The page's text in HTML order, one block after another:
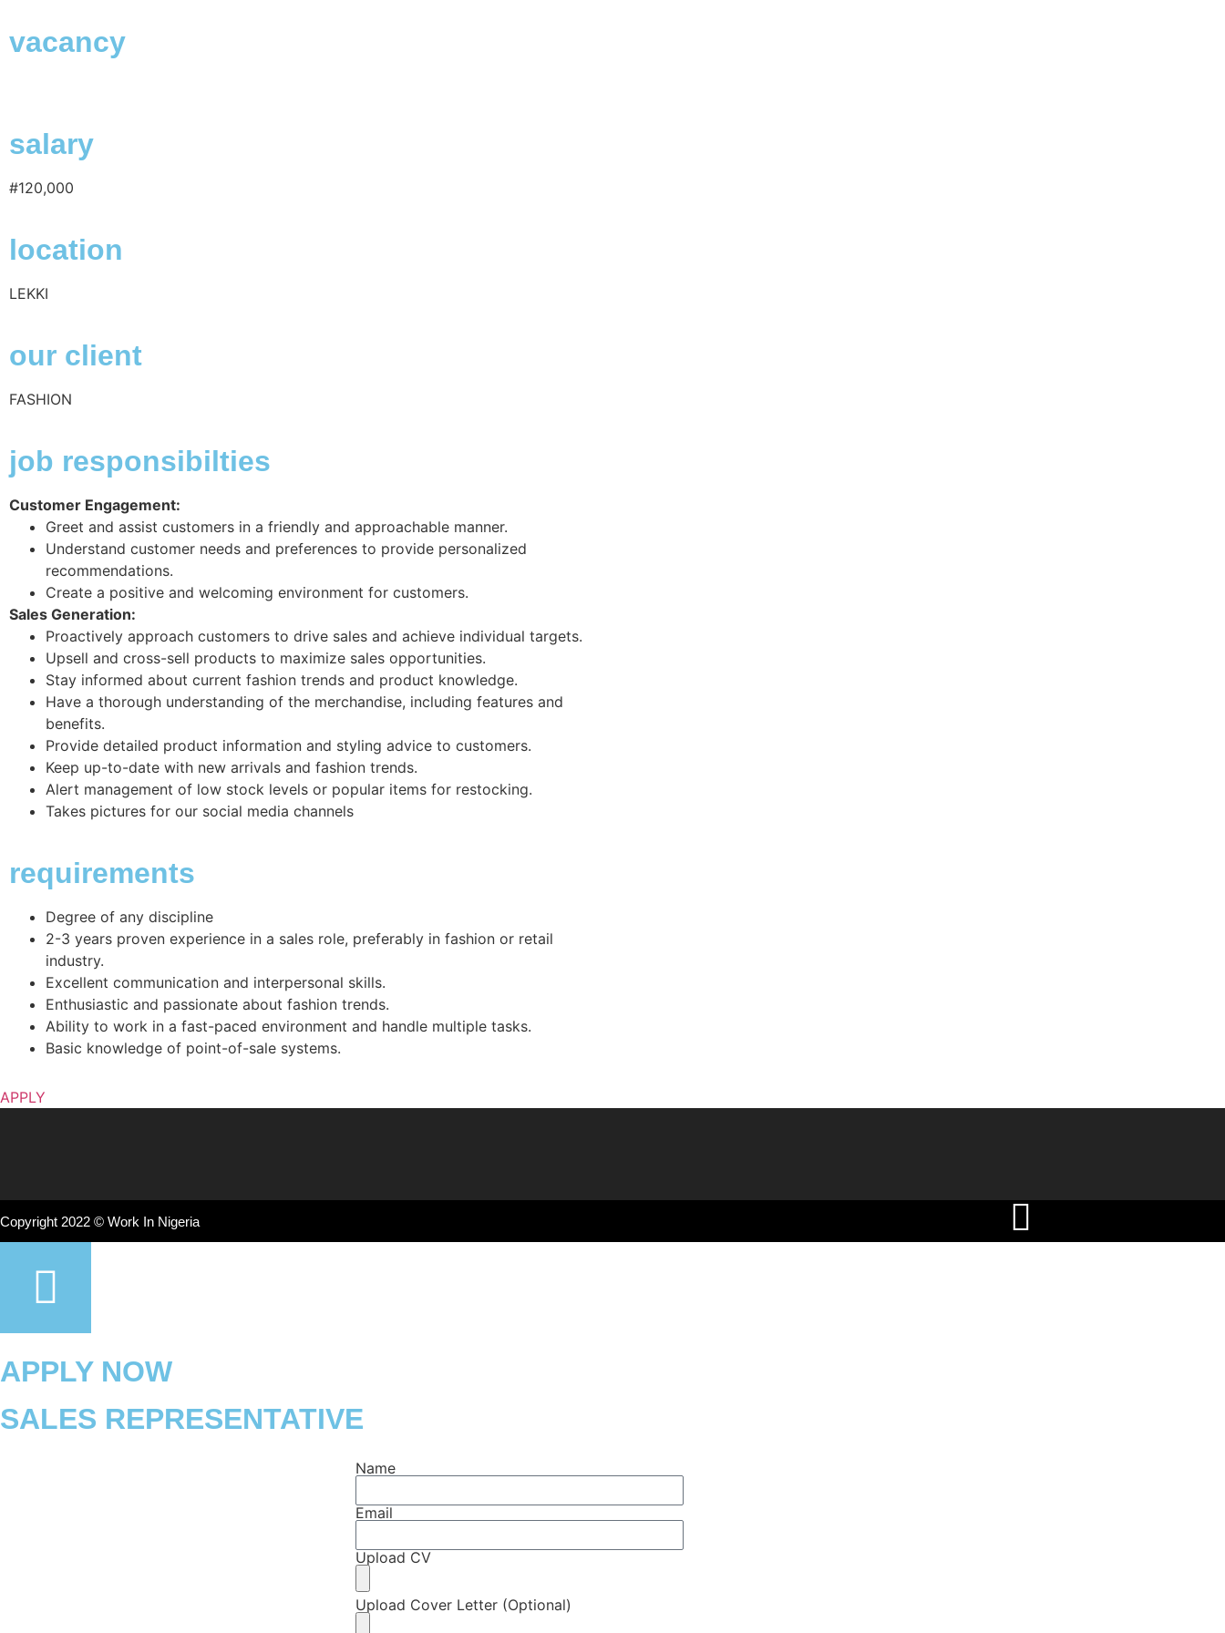
vacancy
salary
#120,000
location
LEKKI
our client
FASHION
job responsibilties
Customer Engagement:
Greet and assist customers in a friendly and approachable manner.
Understand customer needs and preferences to provide personalized
recommendations.
Create a positive and welcoming environment for customers.
Sales Generation:
Proactively approach customers to drive sales and achieve individual targets.
Upsell and cross-sell products to maximize sales opportunities.
Stay informed about current fashion trends and product knowledge.
Have a thorough understanding of the merchandise, including features and
benefits.
Provide detailed product information and styling advice to customers.
Keep up-to-date with new arrivals and fashion trends.
Alert management of low stock levels or popular items for restocking.
Takes pictures for our social media channels
requirements
Degree of any discipline
2-3 years proven experience in a sales role, preferably in fashion or retail
industry.
Excellent communication and interpersonal skills.
Enthusiastic and passionate about fashion trends.
Ability to work in a fast-paced environment and handle multiple tasks.
Basic knowledge of point-of-sale systems.
APPLY
Copyright 2022 © Work In Nigeria
APPLY NOW
SALES REPRESENTATIVE
Name
Email
Upload CV
Upload Cover Letter (Optional)